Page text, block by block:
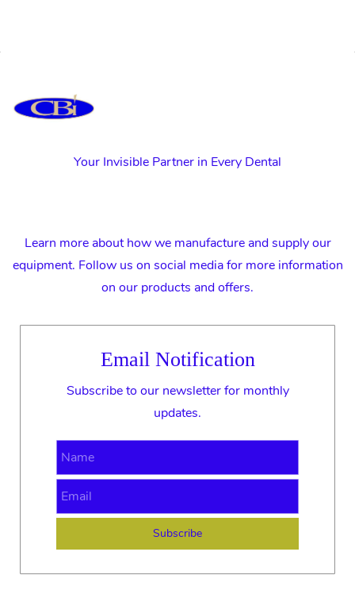
Your Invisible Partner in Every Dental
Learn more about how we manufacture and supply our
equipment. Follow us on social media for more information
on our products and offers.
Email Notification
Subscribe to our newsletter for monthly
updates.
Subscribe